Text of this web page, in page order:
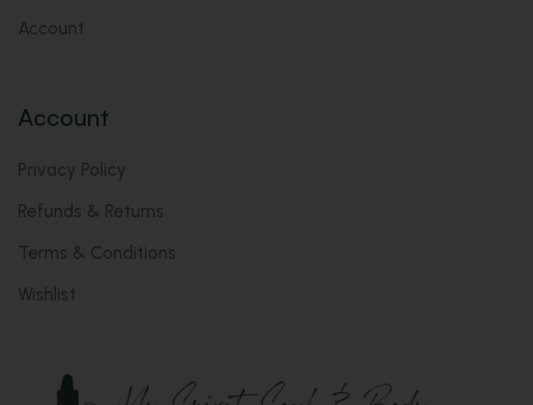
Account
Account
Privacy Policy
Refunds & Returns
Terms & Conditions
Wishlist